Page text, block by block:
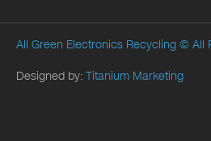
All Green Electronics Recycling © All
Designed by: Titanium Marketing